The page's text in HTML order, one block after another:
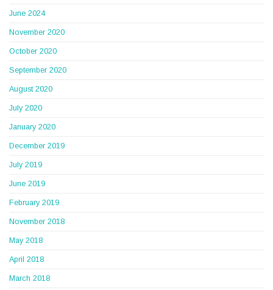
June 2024
November 2020
October 2020
September 2020
August 2020
July 2020
January 2020
December 2019
July 2019
June 2019
February 2019
November 2018
May 2018
April 2018
March 2018